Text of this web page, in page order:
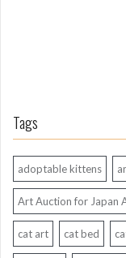
Tags
adoptable kittens
Art Auction for Japan
cat art cat bed